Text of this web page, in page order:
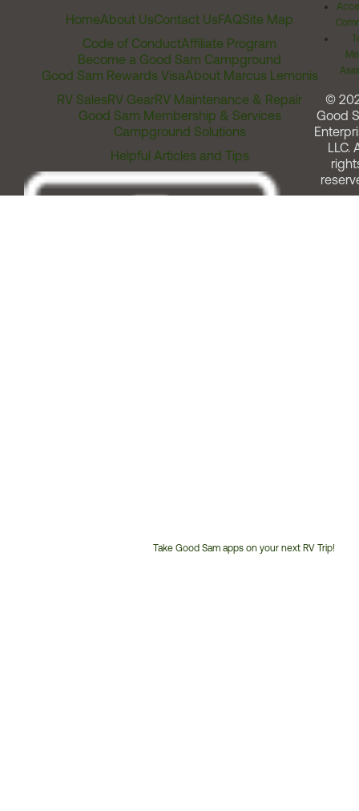
HomeAbout UsContact UsFAQSite Map
Code of ConductAffiliate Program
Become a Good Sam Campground
Good Sam Rewards VisaAbout Marcus Lemonis
RV SalesRV GearRV Maintenance & Repair
Good Sam Membership & Services
Campground Solutions
Helpful Articles and Tips
Take Good Sam apps on your next RV Trip!
©
Good
LLC.